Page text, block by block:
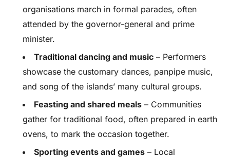
organisations march in formal parades, often
attended by the governor-general and prime
minister.
Traditional dancing and music – Performers
showcase the customary dances, panpipe music,
and song of the islands’ many cultural groups.
Feasting and shared meals – Communities
gather for traditional food, often prepared in earth
ovens, to mark the occasion together.
Sporting events and games – Local